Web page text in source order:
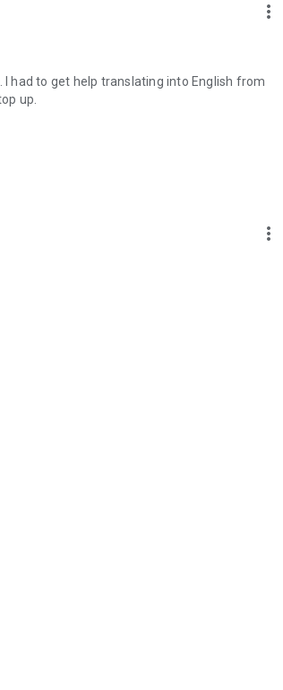
more_vert
I had to get help translating into English from
up.
more_vert